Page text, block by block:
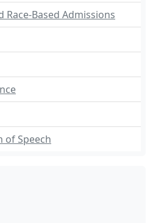
Based Admissions
of Speech